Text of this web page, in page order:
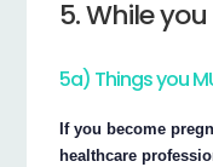
5. While
5a) Things you
If you become
healthcare